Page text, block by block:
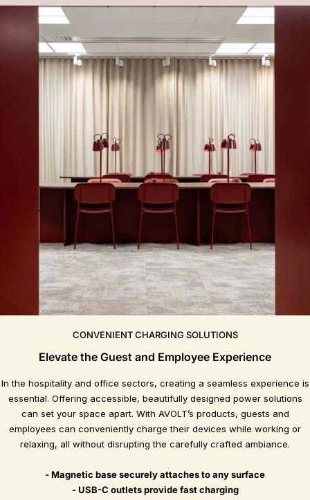
CONVENIENT CHARGING SOLUTIONS
Elevate the Guest and Employee Experience
In the hospitality and office sectors, creating a seamless experience is
essential. Offering accessible, beautifully designed power solutions
can set your space apart. With AVOLT’s products, guests and
employees can conveniently charge their devices while working or
relaxing, all without disrupting the carefully crafted ambiance.
- Magnetic base securely attaches to any surface
- USB-C outlets provide fast charging